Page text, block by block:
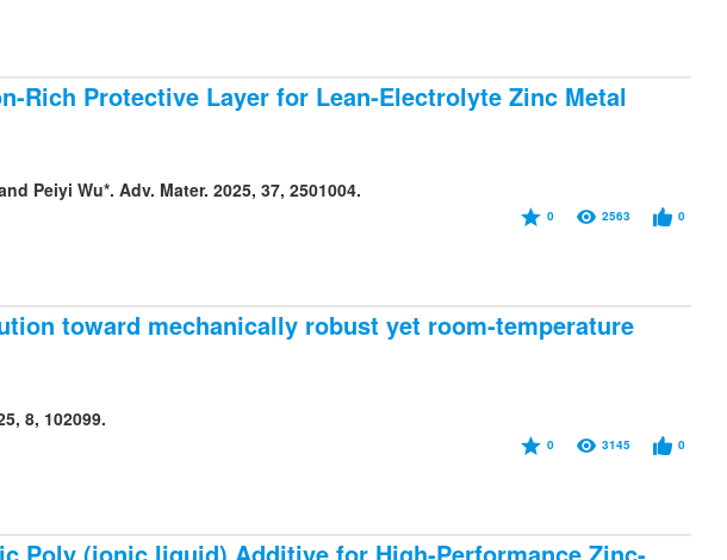
Rich Protective Layer for Lean-Electrolyte Zinc Metal
Peiyi Wu*. Adv. Mater. 2025, 37, 2501004.
0 2563 0
toward mechanically robust yet room-temperature
8, 102099.
0 3145 0